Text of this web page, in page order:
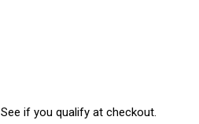
. See if you qualify at checkout.